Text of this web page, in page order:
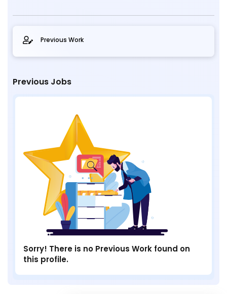
Previous Work
Previous Jobs
Sorry! There is no Previous Work found on
this profile.